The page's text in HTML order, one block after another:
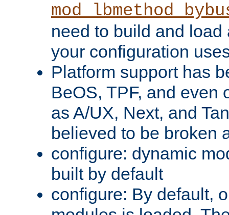
need to build and load
your configuration
Platform support has
BeOS, TPF, and even
as A/UX, Next, and
believed to be broken
configure: dynamic
built by default
configure: By default,